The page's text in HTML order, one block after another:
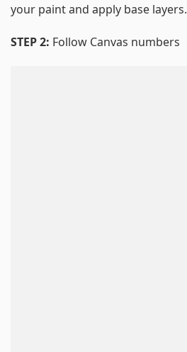
your paint and apply base layers.
STEP 2: Follow Canvas numbers